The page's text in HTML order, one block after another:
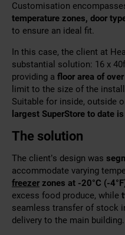
Customisation
temperature zones, door
to ensure an ideal fit.
In this case, the client at
substantial solution: 16 x
providing a floor area of
limit to the size of the
Suitable for inside, outside
largest SuperStore to date
The solution
The client’s design was
accommodate varying
freezer zones at -20°C (-4°
excess food produce, while
seamless transfer of stock
delivery to the main building.